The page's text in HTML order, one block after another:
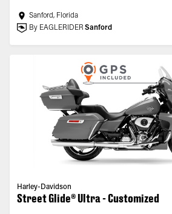
Sanford, Florida
By EAGLERIDER Sanford
Harley-Davidson
Street Glide® Ultra - Customized